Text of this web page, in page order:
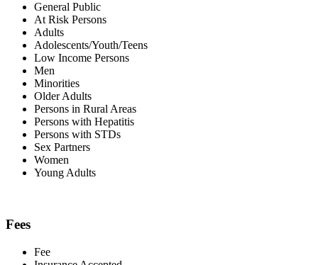
General Public
At Risk Persons
Adults
Adolescents/Youth/Teens
Low Income Persons
Men
Minorities
Older Adults
Persons in Rural Areas
Persons with Hepatitis
Persons with STDs
Sex Partners
Women
Young Adults
Fees
Fee